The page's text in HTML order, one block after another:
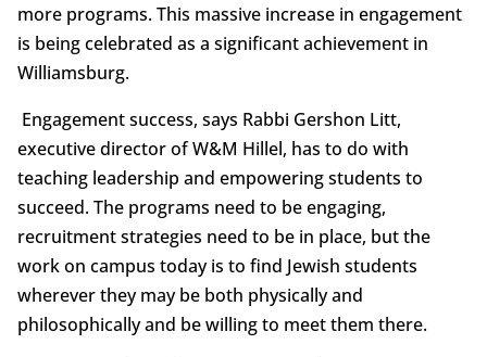
more programs. This massive increase in engagement
is being celebrated as a significant achievement in
Williamsburg.
Engagement success, says Rabbi Gershon Litt,
executive director of W&M Hillel, has to do with
teaching leadership and empowering students to
succeed. The programs need to be engaging,
recruitment strategies need to be in place, but the
work on campus today is to find Jewish students
wherever they may be both physically and
philosophically and be willing to meet them there.